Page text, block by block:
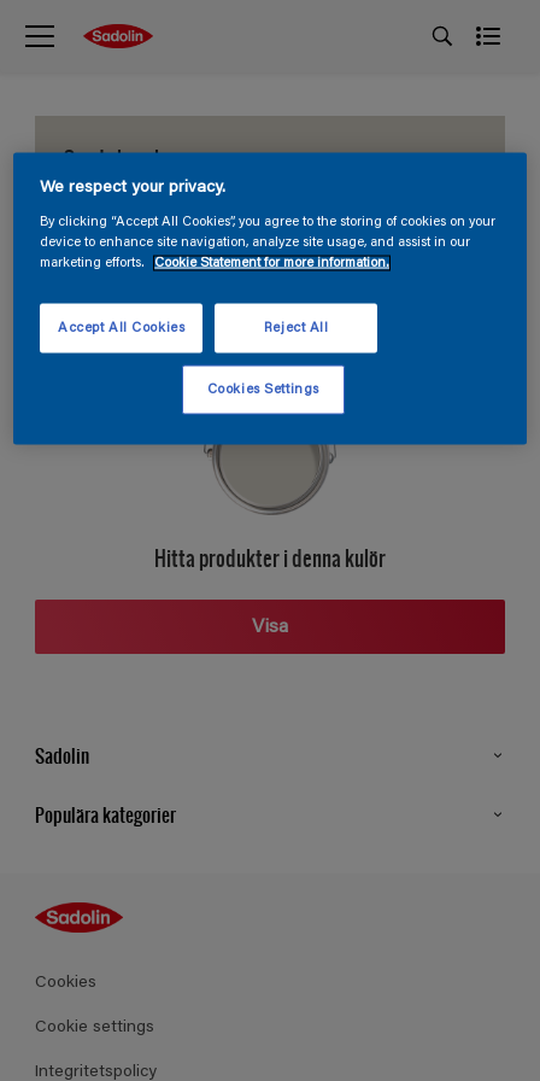
Sandy beach
S 1502-Y20R
Hitta produkter i denna kulör
Visa
Sadolin
Populära kategorier
Guides
Kulörer
Produkter
Cookies
Cookie settings
Integritetspolicy
We respect your privacy.
By clicking “Accept All Cookies”, you agree to the storing of cookies on your
device to enhance site navigation, analyze site usage, and assist in our
marketing efforts.
Cookie Statement for more information.
Reject All
Accept All Cookies
Cookies Settings